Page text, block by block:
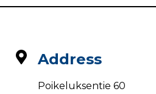
Address
Poikeluksentie 60